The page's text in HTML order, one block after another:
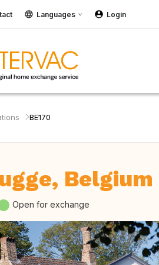
Languages Login
BE170
Belgium
Open for exchange